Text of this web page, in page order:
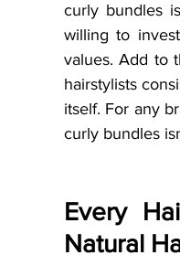
curly bundles
willing to
values. Add to
hairstylists
itself. For any
curly bundles
Every
Natural